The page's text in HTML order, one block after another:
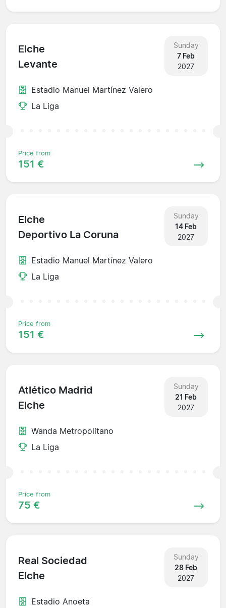
Elche
Levante
Sunday
7 Feb
2027
Estadio Manuel Martínez Valero
La Liga
Price from
151 €
Elche
Deportivo La Coruna
Sunday
14 Feb
2027
Estadio Manuel Martínez Valero
La Liga
Price from
151 €
Atlético Madrid
Elche
Sunday
21 Feb
2027
Wanda Metropolitano
La Liga
Price from
75 €
Real Sociedad
Elche
Sunday
28 Feb
2027
Estadio Anoeta